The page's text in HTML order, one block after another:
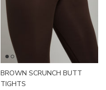
BROWN SCRUNCH BUTT
TIGHTS